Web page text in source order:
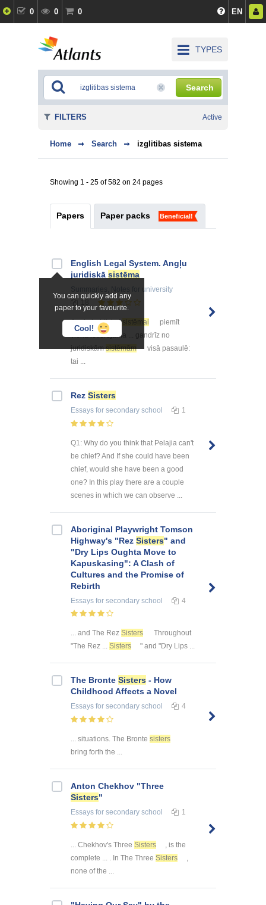
0 0 0 EN
TYPES
Search
Home Search izglitibas sistema
Showing 1 - 25 of 582 on 24 pages
Papers Paper packs Beneficial!
You can quickly add any
paper to your favourite.
Cool!
English Legal System. Angļu
juridiskā sistēma
for university
Angļu juridiskai sistēmai
piemīt
viena ievērojama ... gandrīz no
juridiskāmsistēmām
visā pasaulē:
tai ...
Rez Sisters
Essays for secondary school 1
Q1: Why do you think that Pelajia can't
be chief? And If she could have been
chief, would she have been a good
one? In this play there are a couple
scenes in which we can observe ...
Aboriginal Playwright Tomson
Highway's "Rez Sisters" and
"Dry Lips Oughta Move to
Kapuskasing": A Clash of
Cultures and the Promise of
Rebirth
Essays for secondary school 4
... and The Rez Sisters
Throughout
"The Rez ... Sisters " and "Dry Lips ...
The Bronte Sisters - How
Childhood Affects a Novel
Essays for secondary school 4
... situations. The Bronte sisters
bring forth the ...
Anton Chekhov "Three
Sisters"
Essays for secondary school 1
... Chekhov's Three Sisters
, is the
complete ... . In The Three Sisters
,
none of the ...
FILTERS Active